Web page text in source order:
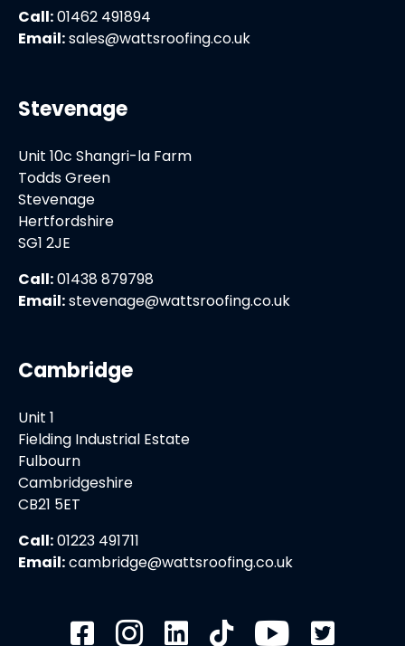
Call:01462 491894
Email:sales@wattsroofing.co.uk
Stevenage
Unit 10c Shangri-la Farm
Todds Green
Stevenage
Hertfordshire
SG1 2JE
Call:01438 879798
Email:stevenage@wattsroofing.co.uk
Cambridge
Unit 1
Fielding Industrial Estate
Fulbourn
Cambridgeshire
CB21 5ET
Call:01223 491711
Email:cambridge@wattsroofing.co.uk